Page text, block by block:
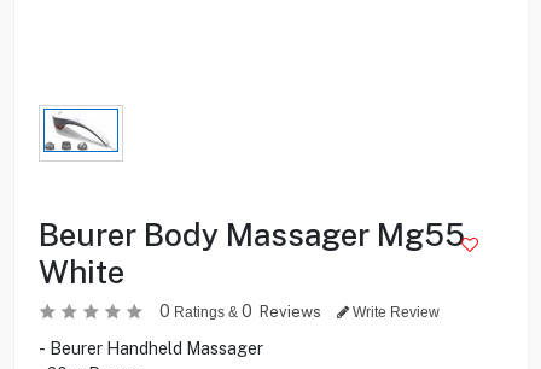
Beurer Body Massager Mg55
White
0 Ratings & 0 Reviews Write Review
- Beurer Handheld Massager